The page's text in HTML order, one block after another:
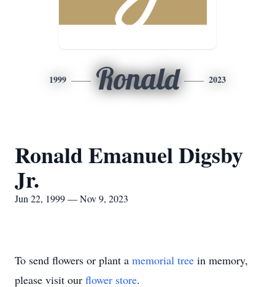
1999 Ronald 2023
Ronald Emanuel Digsby
Jr.
Jun 22, 1999 — Nov 9, 2023
To send flowers or plant a memorial tree in memory,
please visit our flower store.